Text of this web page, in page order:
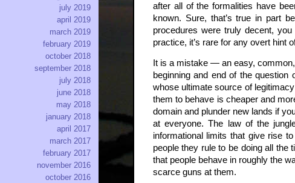
after all of the formalities have
known. Sure, that’s true in part
procedures were truly decent,
practice, it’s rare for any overt hint
It is a mistake — an easy,
beginning and end of the
whose ultimate source of
them to behave is cheaper and
domain and plunder new lands if
at everyone. The law of the
informational limits that give rise
people they rule to be doing all the
that people behave in roughly the
scarce guns at them.
july 2019
april 2019
march 2019
february 2019
october 2018
september 2018
july 2018
june 2018
may 2018
january 2018
april 2017
march 2017
february 2017
november 2016
october 2016